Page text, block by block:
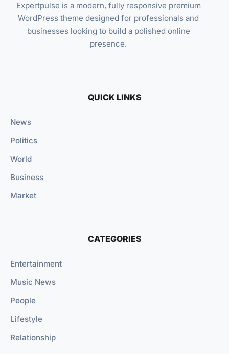
Expertpulse is a modern, fully responsive premium
WordPress theme designed for professionals and
businesses looking to build a polished online
presence.
QUICK LINKS
News
Politics
World
Business
Market
CATEGORIES
Entertainment
Music News
People
Lifestyle
Relationship